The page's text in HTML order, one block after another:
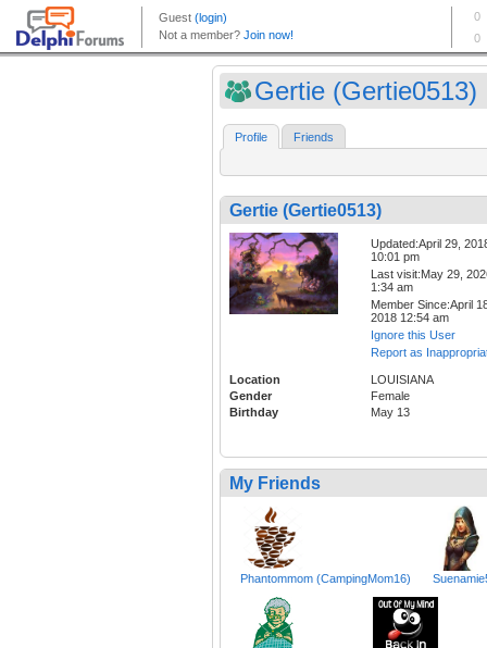
Gertie (Gertie0513)
Profile Friends
Gertie (Gertie0513)
Updated:April 29,
10:01 pm
Last visit:May 29,
1:34 am
Member Since:April
2018 12:54 am
Ignore this User
Report as
Location
LOUISIANA
Gender
Female
Birthday
May 13
My Friends
Phantommom (CampingMom16)